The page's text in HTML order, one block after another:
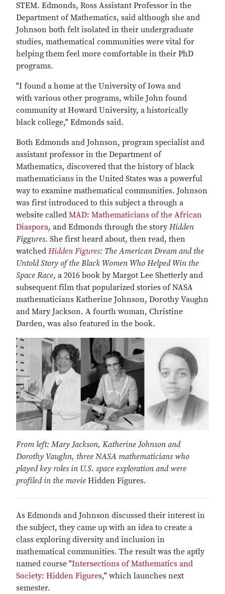
STEM. Edmonds, Ross Assistant Professor in the
Department of Mathematics, said although she and
Johnson both felt isolated in their undergraduate
studies, mathematical communities were vital for
helping them feel more comfortable in their PhD
programs.
"I found a home at the University of Iowa and
with various other programs, while John found
community at Howard University, a historically
black college," Edmonds said.
Both Edmonds and Johnson, program specialist and
assistant professor in the Department of
Mathematics, discovered that the history of black
mathematicians in the United States was a powerful
way to examine mathematical communities. Johnson
was first introduced to this subject a through a
website called MAD: Mathematicians of the African
Diaspora, and Edmonds through the storyHidden
Figgures. She first heard about, then read, then
watched Hidden Figures: The American Dream and the
Untold Story of the Black Women Who Helped Win the
Space Race, a 2016 book by Margot Lee Shetterly and
subsequent film that popularized stories of NASA
mathematicians Katherine Johnson, Dorothy Vaughn
and Mary Jackson. A fourth woman, Christine
Darden, was also featured in the book.
From left: Mary Jackson, Katherine Johnson and
Dorothy Vaughn, three NASA mathematicians who
played key roles in U.S. space exploration and were
profiled in the movie Hidden Figures.
As Edmonds and Johnson discussed their interest in
the subject, they came up with an idea to create a
class exploring diversity and inclusion in
mathematical communities. The result was the aptly
named course "Intersections of Mathematics and
Society: Hidden Figures," which launches next
semester.